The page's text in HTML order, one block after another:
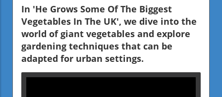
In 'He Grows Some Of The Biggest
Vegetables In The UK', we dive into the
world of giant vegetables and explore
gardening techniques that can be
adapted for urban settings.